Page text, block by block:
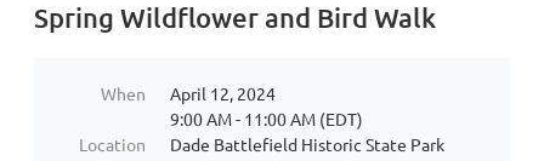
Spring Wildflower and Bird Walk
When
April 12, 2024
9:00 AM - 11:00 AM (EDT)
Location
Dade Battlefield Historic State Park